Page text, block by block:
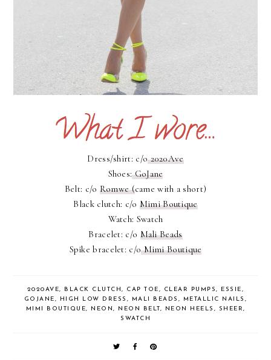
Dress/shirt: c/o2020Ave
Shoes:GoJane
Belt: c/o Romwe (came with a short)
Black clutch: c/o Mimi Boutique
Watch: Swatch
Bracelet: c/o Mali Beads
Spike bracelet: c/oMimi Boutique
2020AVE, BLACK CLUTCH, CAP TOE, CLEAR PUMPS, ESSIE,
GOJANE, HIGH LOW DRESS , MALI BEADS , METALLIC NAILS ,
MIMI BOUTIQUE, NEON, NEON BELT, NEON HEELS , SHEER,
SWATCH